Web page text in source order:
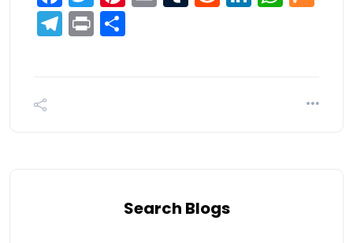
Telegram
Print
Search Blogs